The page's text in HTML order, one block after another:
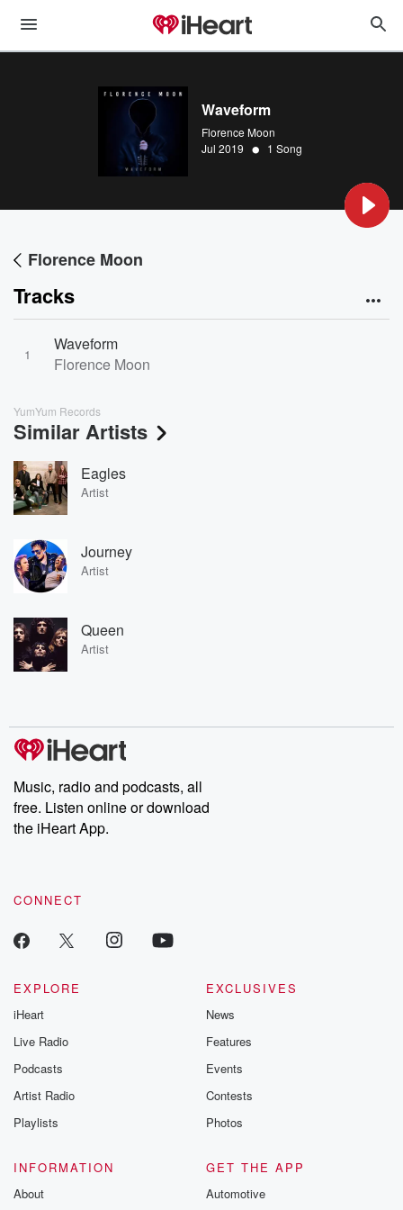
Waveform
Florence Moon
Jul 2019 • 1 Song
Florence Moon
Tracks
1
Waveform
Florence Moon
YumYum Records
Similar Artists
Eagles
Artist
Journey
Artist
Queen
Artist
Music, radio and podcasts, all
free. Listen online or download
the iHeart App.
CONNECT
EXPLORE
iHeart
Live Radio
Podcasts
Artist Radio
Playlists
EXCLUSIVES
News
Features
Events
Contests
Photos
INFORMATION
About
GET THE APP
Automotive